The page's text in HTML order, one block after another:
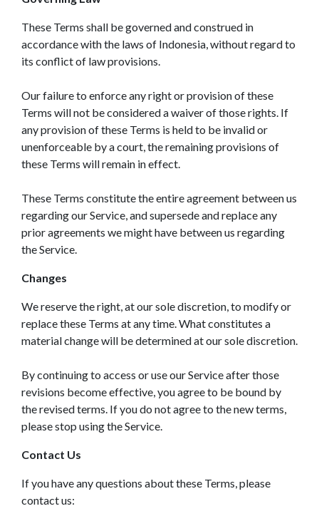
These Terms shall be governed and construed in
accordance with the laws of Indonesia, without regard to
its conflict of law provisions.
Our failure to enforce any right or provision of these
Terms will not be considered a waiver of those rights. If
any provision of these Terms is held to be invalid or
unenforceable by a court, the remaining provisions of
these Terms will remain in effect.
These Terms constitute the entire agreement between us
regarding our Service, and supersede and replace any
prior agreements we might have between us regarding
the Service.
Changes
We reserve the right, at our sole discretion, to modify or
replace these Terms at any time. What constitutes a
material change will be determined at our sole discretion.
By continuing to access or use our Service after those
revisions become effective, you agree to be bound by
the revised terms. If you do not agree to the new terms,
please stop using the Service.
Contact Us
If you have any questions about these Terms, please
contact us: